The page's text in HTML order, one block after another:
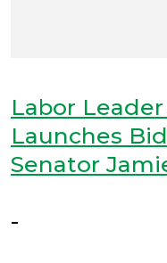
Labor
Launches
Senator
-